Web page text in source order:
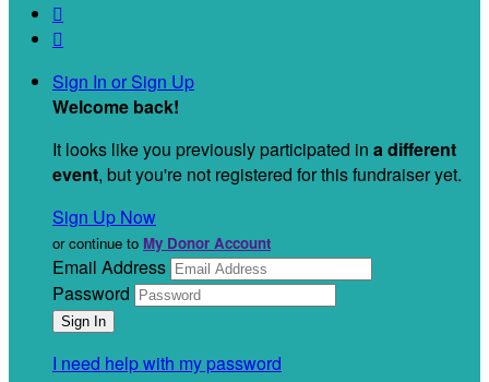


Sign In or Sign Up
Welcome back!
It looks like you previously participated in a different
event, but you're not registered for this fundraiser yet.
Sign Up Now
or continue to My Donor Account
Email Address
Password
I need help with my password